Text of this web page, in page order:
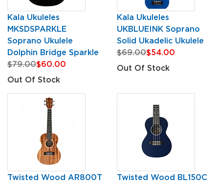
Kala Ukuleles
MKSDSPARKLE
Soprano Ukulele
Dolphin Bridge Sparkle
$79.00$60.00
Out Of Stock
Kala Ukuleles
UKBLUEINK Soprano
Solid Ukadelic Ukulele
$69.00$54.00
Out Of Stock
Twisted Wood AR800T
Twisted Wood BL150C